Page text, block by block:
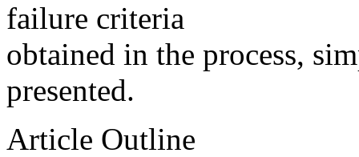
failure criteria
obtained in the process,
presented.
Article Outline